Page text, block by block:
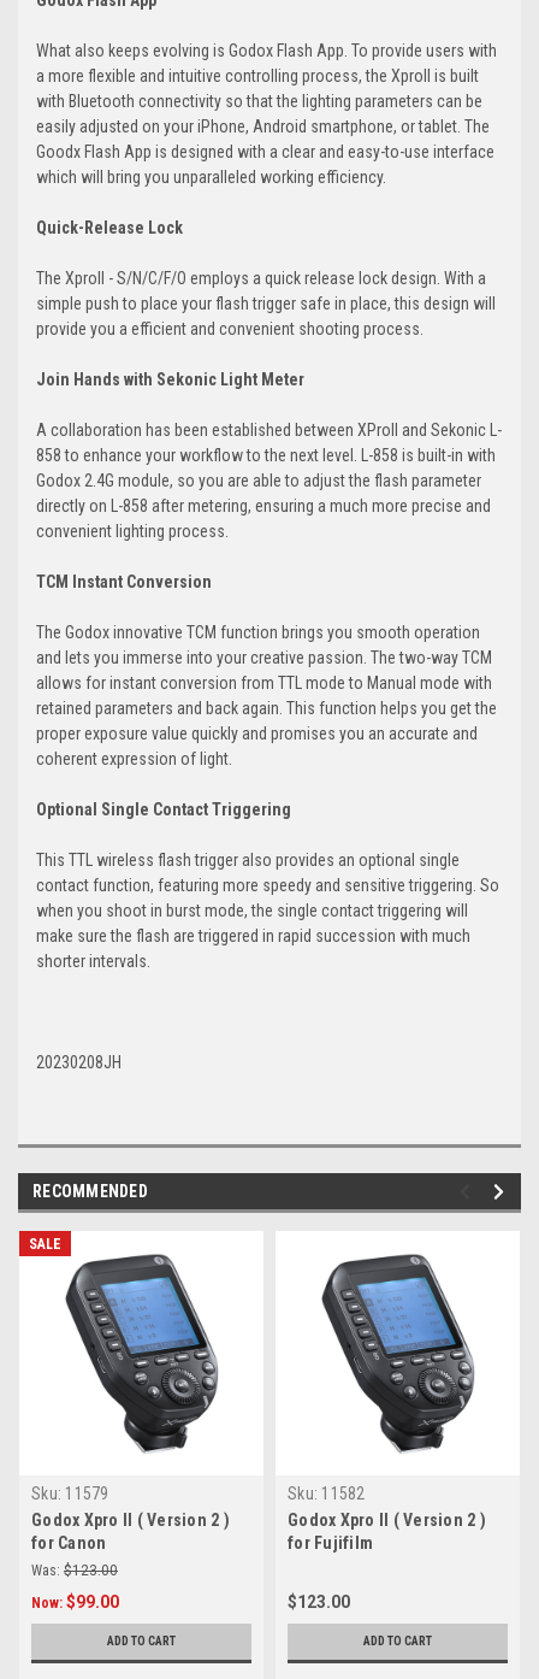
What also keeps evolving is Godox Flash App. To provide users with
a more flexible and intuitive controlling process, the XproII is built
with Bluetooth connectivity so that the lighting parameters can be
easily adjusted on your iPhone, Android smartphone, or tablet. The
Goodx Flash App is designed with a clear and easy-to-use interface
which will bring you unparalleled working efficiency.
Quick-Release Lock
The XproII - S/N/C/F/O employs a quick release lock design. With a
simple push to place your flash trigger safe in place, this design will
provide you a efficient and convenient shooting process.
Join Hands with Sekonic Light Meter
A collaboration has been established between XProII and Sekonic L-
858 to enhance your workflow to the next level. L-858 is built-in with
Godox 2.4G module, so you are able to adjust the flash parameter
directly on L-858 after metering, ensuring a much more precise and
convenient lighting process.
TCM Instant Conversion
The Godox innovative TCM function brings you smooth operation
and lets you immerse into your creative passion. The two-way TCM
allows for instant conversion from TTL mode to Manual mode with
retained parameters and back again. This function helps you get the
proper exposure value quickly and promises you an accurate and
coherent expression of light.
Optional Single Contact Triggering
This TTL wireless flash trigger also provides an optional single
contact function, featuring more speedy and sensitive triggering. So
when you shoot in burst mode, the single contact triggering will
make sure the flash are triggered in rapid succession with much
shorter intervals.
20230208JH
RECOMMENDED
SALE
Sku: 11579
Godox Xpro II ( Version 2 )
for Canon
Was: $123.00
Now: $99.00
ADD TO CART
Sku: 11582
Godox Xpro II ( Version 2 )
for Fujifilm
$123.00
ADD TO CART